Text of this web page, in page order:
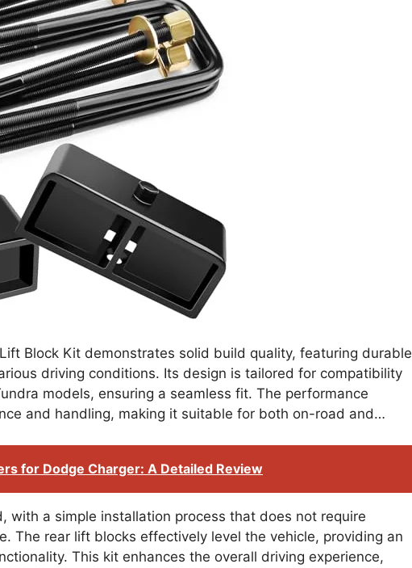
Block Kit demonstrates solid build quality, featuring durable
driving conditions. Its design is tailored for compatibility
models, ensuring a seamless fit. The performance
and handling, making it suitable for both on-road and…
for Dodge Charger: A Detailed Review
with a simple installation process that does not require
The rear lift blocks effectively level the vehicle, providing an
This kit enhances the overall driving experience,